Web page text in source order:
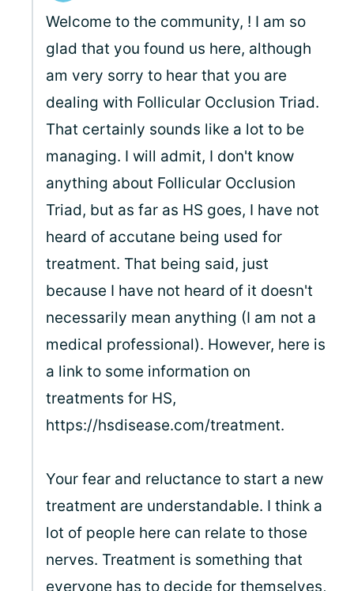
Welcome to the community, ! I am so
glad that you found us here, although
am very sorry to hear that you are
dealing with Follicular Occlusion Triad.
That certainly sounds like a lot to be
managing. I will admit, I don't know
anything about Follicular Occlusion
Triad, but as far as HS goes, I have not
heard of accutane being used for
treatment. That being said, just
because I have not heard of it doesn't
necessarily mean anything (I am not a
medical professional). However, here is
a link to some information on
treatments for HS,
https://hsdisease.com/treatment.
Your fear and reluctance to start a new
treatment are understandable. I think a
lot of people here can relate to those
nerves. Treatment is something that
everyone has to decide for themselves,